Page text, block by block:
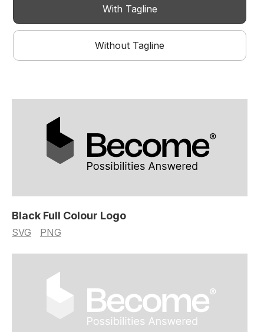
With Tagline
Without Tagline
Black Full Colour Logo
SVG PNG